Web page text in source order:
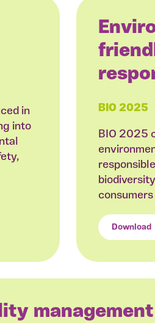
in
into
BIO 2025
BIO 2025
Download
management